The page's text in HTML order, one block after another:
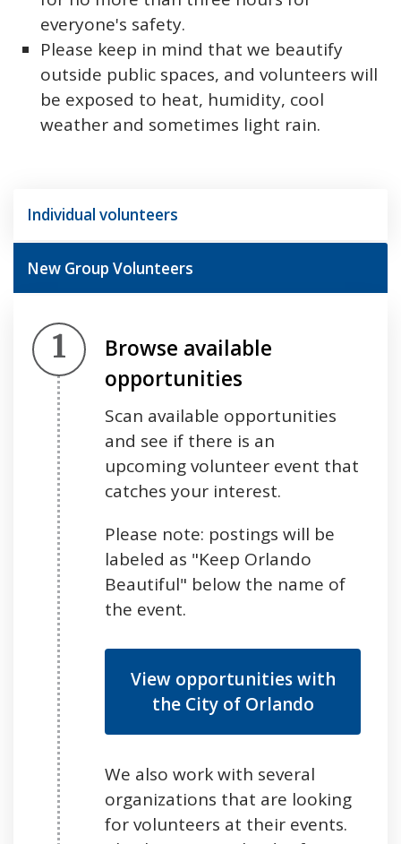
everyone's safety.
Please keep in mind that we beautify
outside public spaces, and volunteers will
be exposed to heat, humidity, cool
weather and sometimes light rain.
Individual volunteers
New Group Volunteers
Step 1.
Browse available
opportunities
Scan available opportunities
and see if there is an
upcoming volunteer event that
catches your interest.
Please note: postings will be
labeled as "Keep Orlando
Beautiful" below the name of
the event.
View opportunities with
the City of Orlando
We also work with several
organizations that are looking
for volunteers at their events.